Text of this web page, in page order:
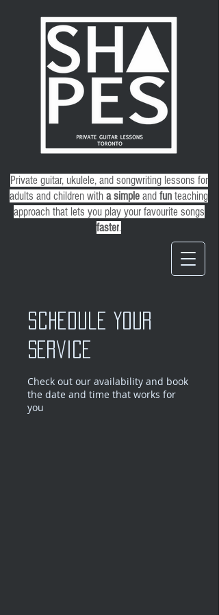
Private guitar, ukulele, and songwriting lessons for
adults and children with asimple and fun teaching
approach that lets you play your favourite songs
faster.
Schedule your
service
Check out our availability and book
the date and time that works for
you